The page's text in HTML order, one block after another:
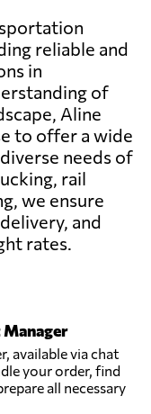
reliable and
in
of
Aline
to offer a wide
needs of
rail
we ensure
and
rates.
available via chat
your order, find
all necessary